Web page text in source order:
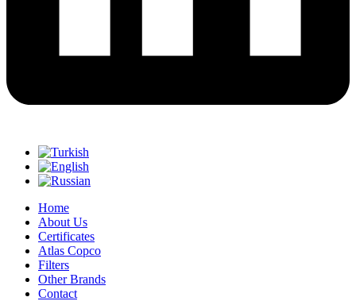
Home
About Us
Certificates
Atlas Copco
Filters
Other Brands
Contact